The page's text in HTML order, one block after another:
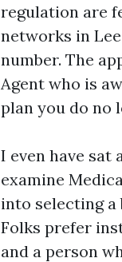
regulation are
networks in
number. The
Agent who is
plan you do no
I even have sat
examine
into selecting a
Folks prefer
and a person